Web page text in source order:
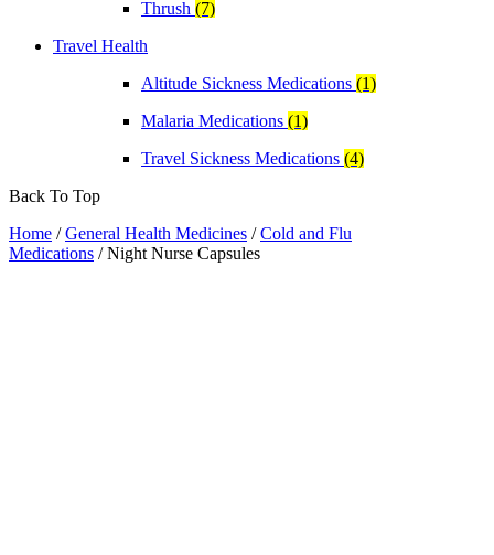
Thrush (7)
Travel Health
Altitude Sickness Medications (1)
Malaria Medications (1)
Travel Sickness Medications (4)
Back To Top
Home /General Health Medicines /Cold and Flu
Medications / Night Nurse Capsules